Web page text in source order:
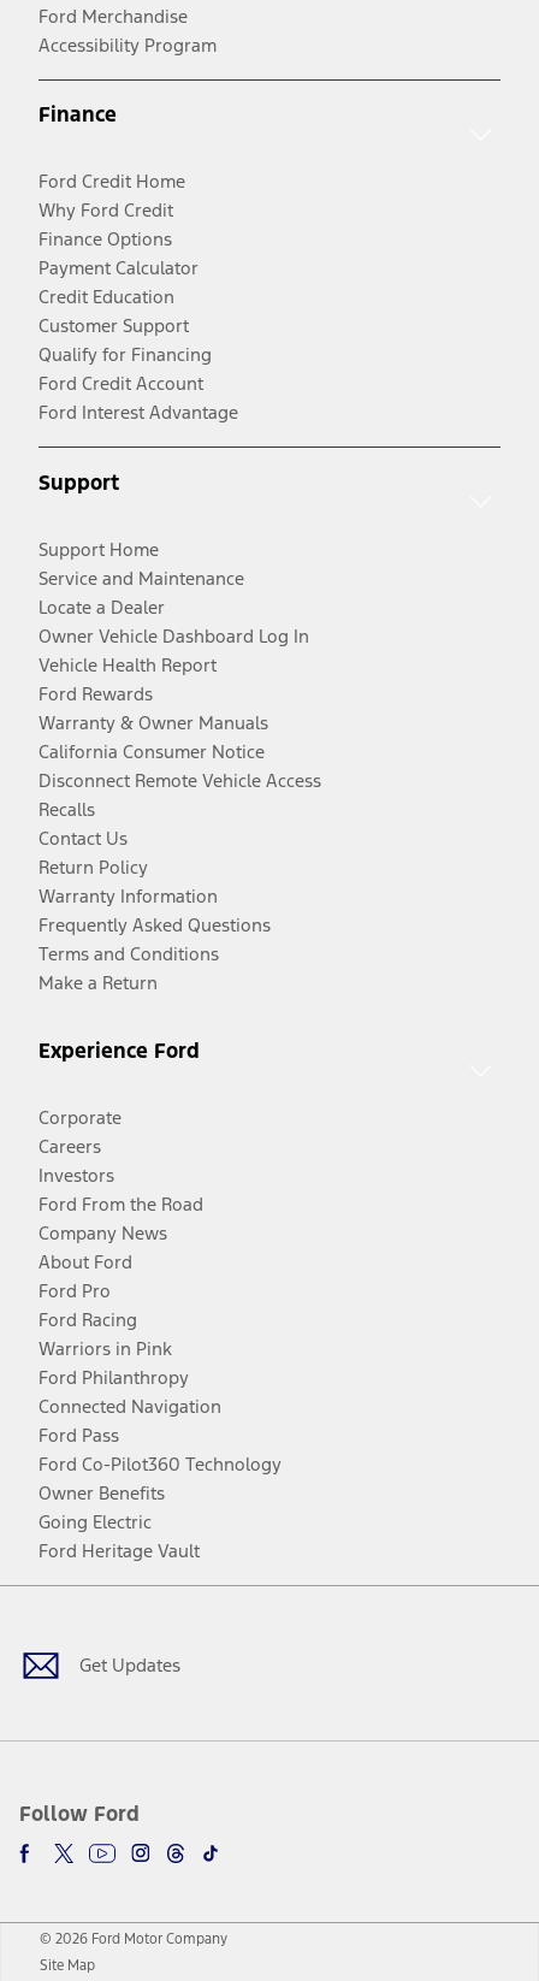
Ford Merchandise
Accessibility Program
Finance
Ford Credit Home
Why Ford Credit
Finance Options
Payment Calculator
Credit Education
Customer Support
Qualify for Financing
Ford Credit Account
Ford Interest Advantage
Support
Support Home
Service and Maintenance
Locate a Dealer
Owner Vehicle Dashboard Log In
Vehicle Health Report
Ford Rewards
Warranty & Owner Manuals
California Consumer Notice
Disconnect Remote Vehicle Access
Recalls
Contact Us
Return Policy
Warranty Information
Frequently Asked Questions
Terms and Conditions
Make a Return
Experience Ford
Corporate
Careers
Investors
Ford From the Road
Company News
About Ford
Ford Pro
Ford Racing
Warriors in Pink
Ford Philanthropy
Connected Navigation
Ford Pass
Ford Co-Pilot360 Technology
Owner Benefits
Going Electric
Ford Heritage Vault
Get Updates
Follow Ford
Facebook
TwitterYoutubeInstagram
Threads
TikTok
© 2026 Ford Motor Company
Site Map